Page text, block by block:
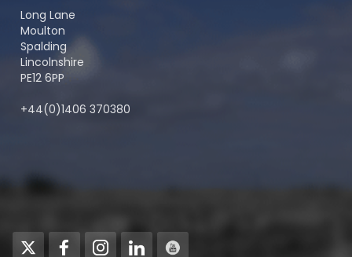
Long Lane
Moulton
Spalding
Lincolnshire
PE12 6PP
+44(0)1406 370380